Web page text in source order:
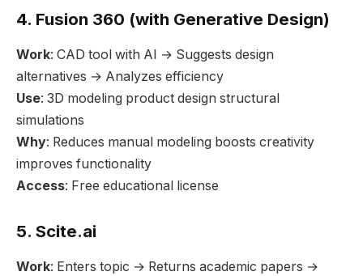
4. Fusion 360 (with Generative Design)
Work: CAD tool with AI → Suggests design
alternatives → Analyzes efficiency
Use: 3D modeling product design structural
simulations
Why: Reduces manual modeling boosts creativity
improves functionality
Access: Free educational license
5. Scite.ai
Work: Enters topic → Returns academic papers →